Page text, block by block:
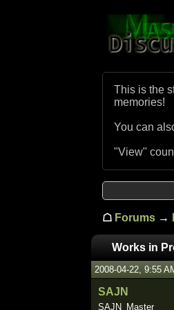
This is the
memories!
You can
"View"
☖ Forums →
Works in
2008-04-22, 9:55
SAJN
SAJN_Master